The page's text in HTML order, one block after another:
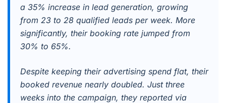
a 35% increase in lead generation, growing
from 23 to 28 qualified leads per week. More
significantly, their booking rate jumped from
30% to 65%.
Despite keeping their advertising spend flat, their
booked revenue nearly doubled. Just three
weeks into the campaign, they reported via